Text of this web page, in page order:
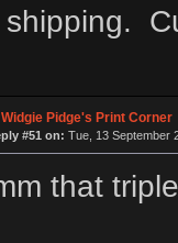
shipping.
Widgie Pidge's Print Corner
#51 on: Tue, 13 September
that